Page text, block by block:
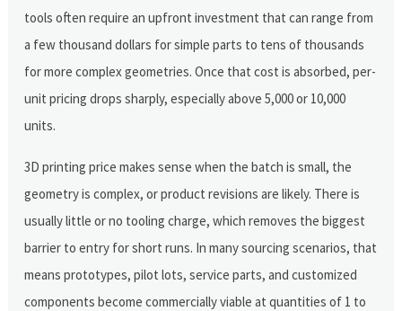
tools often require an upfront investment that can range from
a few thousand dollars for simple parts to tens of thousands
for more complex geometries. Once that cost is absorbed, per-
unit pricing drops sharply, especially above 5,000 or 10,000
units.
3D printing price makes sense when the batch is small, the
geometry is complex, or product revisions are likely. There is
usually little or no tooling charge, which removes the biggest
barrier to entry for short runs. In many sourcing scenarios, that
means prototypes, pilot lots, service parts, and customized
components become commercially viable at quantities of 1 to